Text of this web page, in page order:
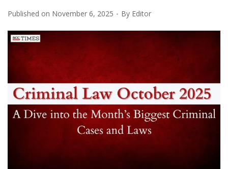
Published on November 6, 2025 By Editor